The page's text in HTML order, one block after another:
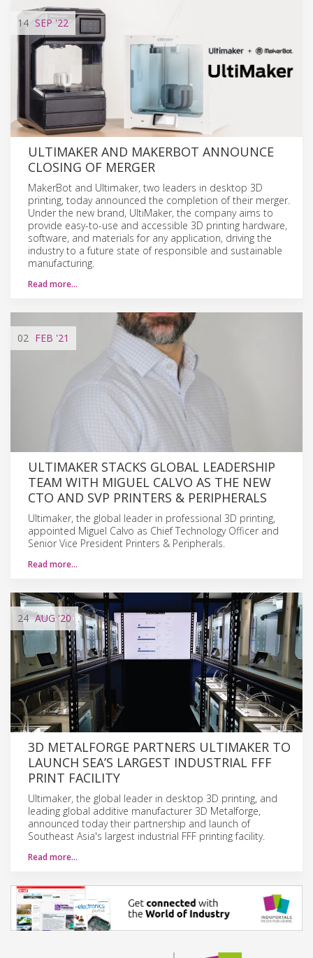
14 SEP '22
ULTIMAKER AND MAKERBOT ANNOUNCE
CLOSING OF MERGER
MakerBot and Ultimaker, two leaders in desktop 3D
printing, today announced the completion of their merger.
Under the new brand, UltiMaker, the company aims to
provide easy-to-use and accessible 3D printing hardware,
software, and materials for any application, driving the
industry to a future state of responsible and sustainable
manufacturing.
Read more…
02 FEB '21
ULTIMAKER STACKS GLOBAL LEADERSHIP
TEAM WITH MIGUEL CALVO AS THE NEW
CTO AND SVP PRINTERS & PERIPHERALS
Ultimaker, the global leader in professional 3D printing,
appointed Miguel Calvo as Chief Technology Officer and
Senior Vice President Printers & Peripherals.
Read more…
24 AUG'20
3D METALFORGE PARTNERS ULTIMAKER TO
LAUNCH SEA’S LARGEST INDUSTRIAL FFF
PRINT FACILITY
Ultimaker, the global leader in desktop 3D printing, and
leading global additive manufacturer 3D Metalforge,
announced today their partnership and launch of
Southeast Asia's largest industrial FFF printing facility.
Read more…